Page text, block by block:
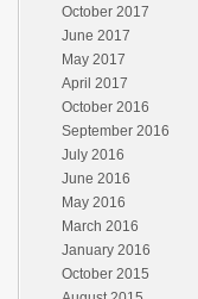
October 2017
June 2017
May 2017
April 2017
October 2016
September 2016
July 2016
June 2016
May 2016
March 2016
January 2016
October 2015